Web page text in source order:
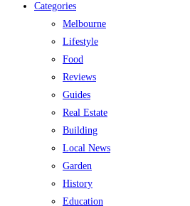
Categories
Melbourne
Lifestyle
Food
Reviews
Guides
Real Estate
Building
Local News
Garden
History
Education